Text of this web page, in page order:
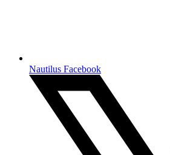
Nautilus Facebook